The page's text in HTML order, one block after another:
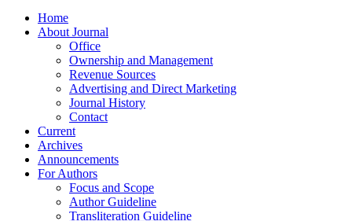
Home
About Journal
Office
Ownership and Management
Revenue Sources
Advertising and Direct Marketing
Journal History
Contact
Current
Archives
Announcements
For Authors
Focus and Scope
Author Guideline
Transliteration Guideline